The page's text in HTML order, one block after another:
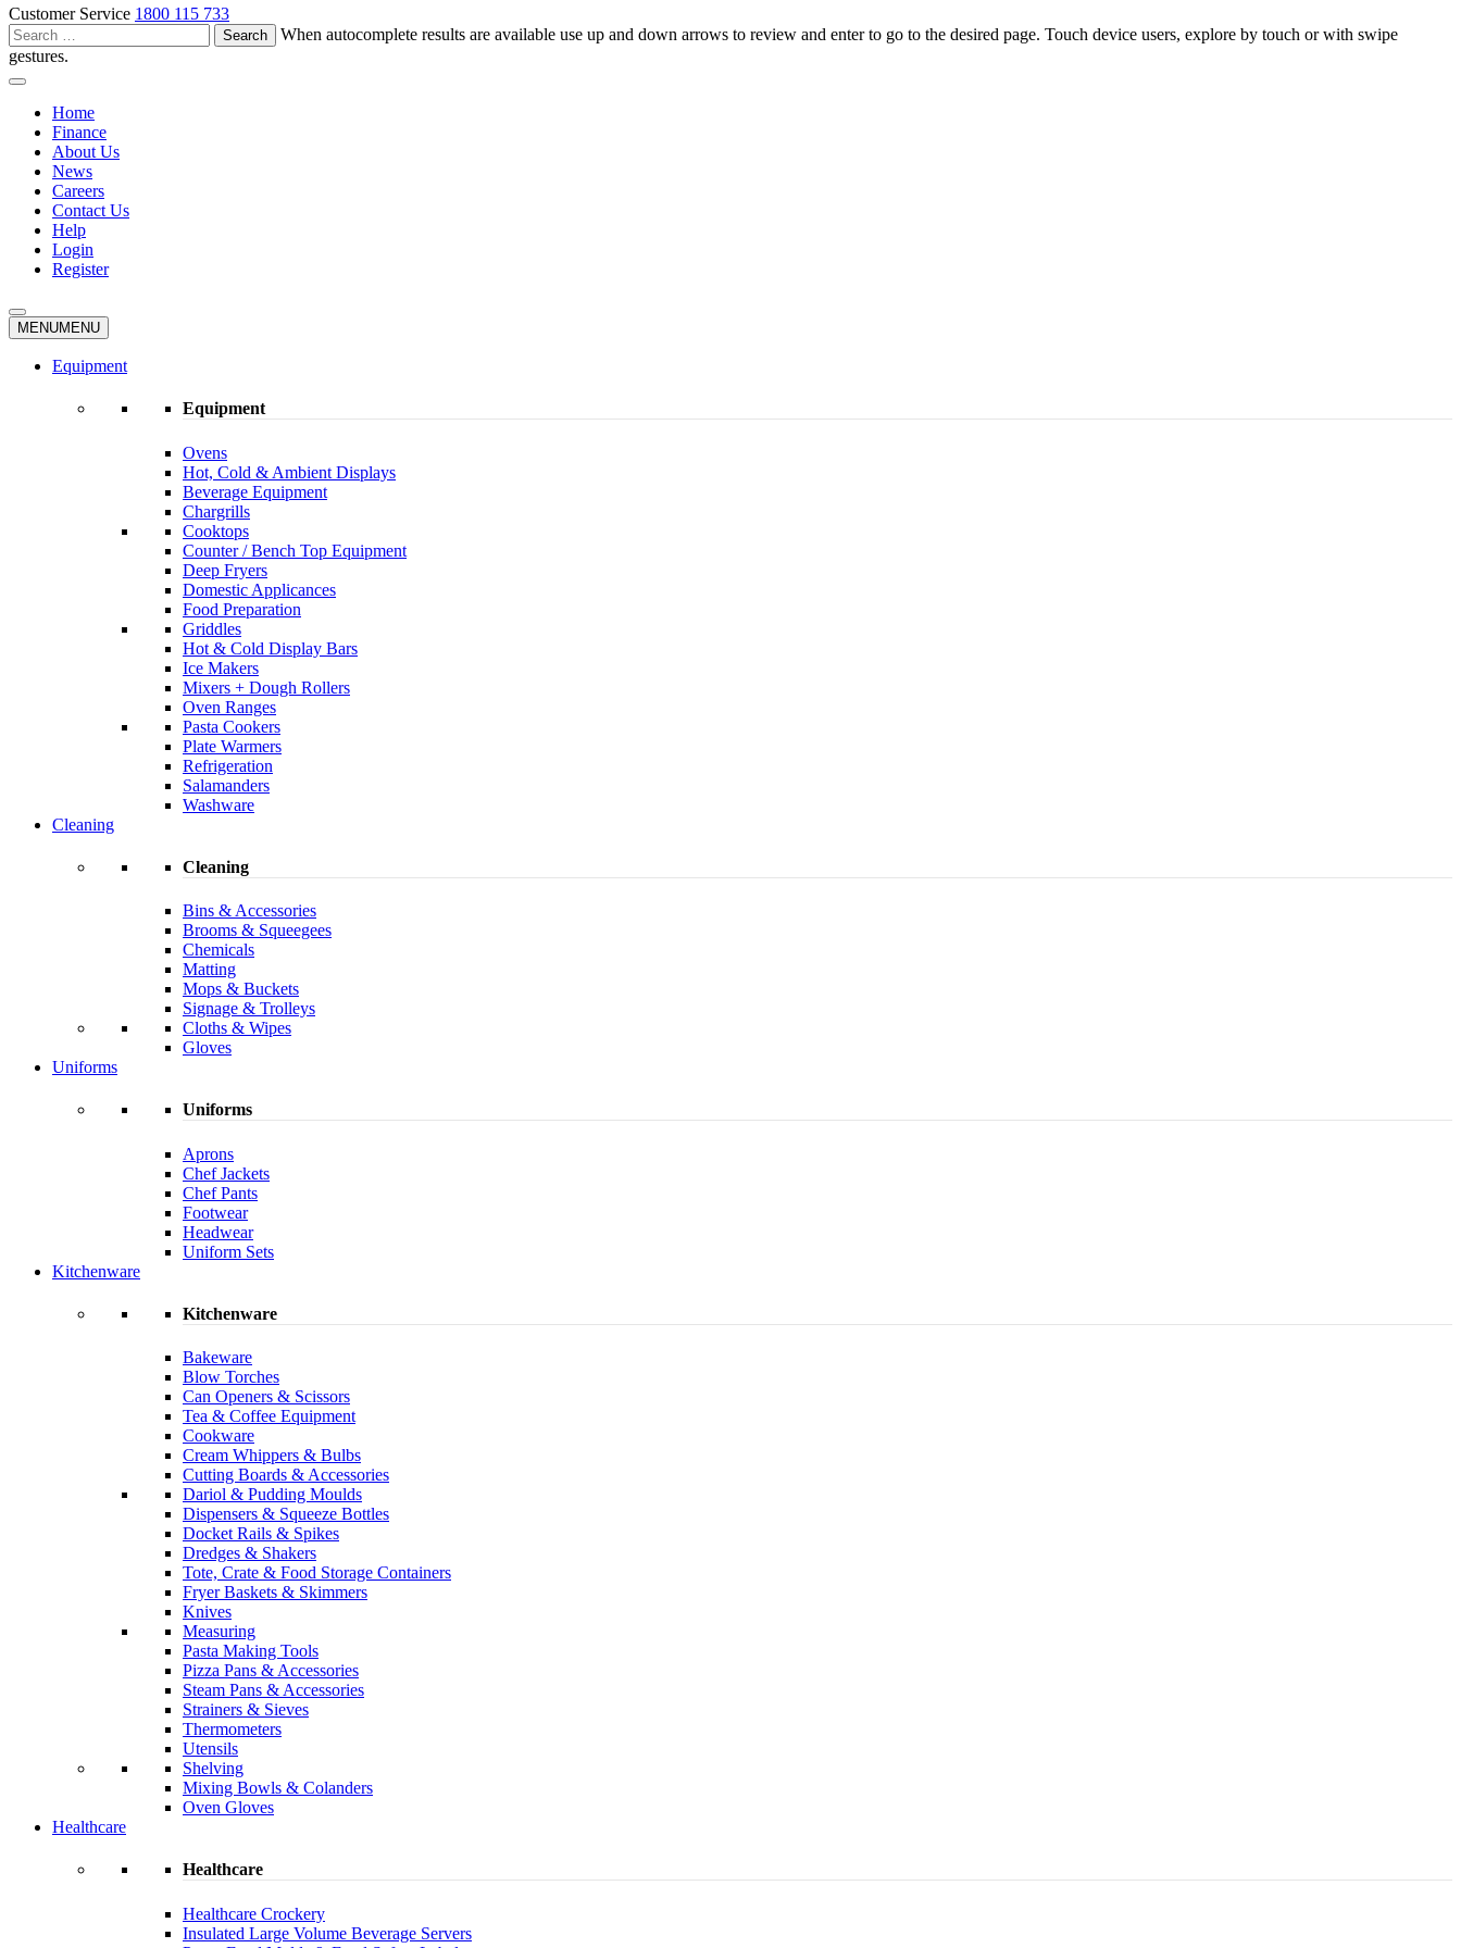
Customer Service 1800 115 733
Search
for:
When autocomplete results are available use up and down arrows to review and enter to go to the desired page. Touch device users, explore by touch or with swipe
gestures.
Home
Finance
About Us
News
Careers
Contact Us
Help
Login
Register
MENUMENU
Equipment
Equipment
Ovens
Hot, Cold & Ambient Displays
Beverage Equipment
Chargrills
Cooktops
Counter / Bench Top Equipment
Deep Fryers
Domestic Applicances
Food Preparation
Griddles
Hot & Cold Display Bars
Ice Makers
Mixers + Dough Rollers
Oven Ranges
Pasta Cookers
Plate Warmers
Refrigeration
Salamanders
Washware
Cleaning
Cleaning
Bins & Accessories
Brooms & Squeegees
Chemicals
Matting
Mops & Buckets
Signage & Trolleys
Cloths & Wipes
Gloves
Uniforms
Uniforms
Aprons
Chef Jackets
Chef Pants
Footwear
Headwear
Uniform Sets
Kitchenware
Kitchenware
Bakeware
Blow Torches
Can Openers & Scissors
Tea & Coffee Equipment
Cookware
Cream Whippers & Bulbs
Cutting Boards & Accessories
Dariol & Pudding Moulds
Dispensers & Squeeze Bottles
Docket Rails & Spikes
Dredges & Shakers
Tote, Crate & Food Storage Containers
Fryer Baskets & Skimmers
Knives
Measuring
Pasta Making Tools
Pizza Pans & Accessories
Steam Pans & Accessories
Strainers & Sieves
Thermometers
Utensils
Shelving
Mixing Bowls & Colanders
Oven Gloves
Healthcare
Healthcare
Healthcare Crockery
Insulated Large Volume Beverage Servers